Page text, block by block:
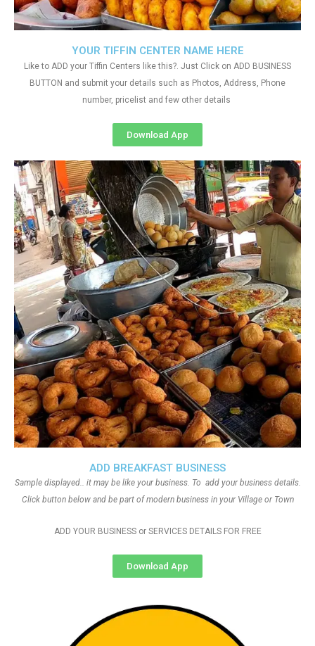
ADD BREAKFAST BUSINESS
Sample displayed.. it may be like your business. To add your business details.
Click button below and be part of modern business in your Village or Town
ADD YOUR BUSINESS or SERVICES DETAILS FOR FREE
Download App
YOUR TIFFIN CENTER NAME HERE
Like to ADD your Tiffin Centers like this?. Just Click on ADD BUSINESS
BUTTON and submit your details such as Photos, Address, Phone
number, pricelist and few other details
Download App